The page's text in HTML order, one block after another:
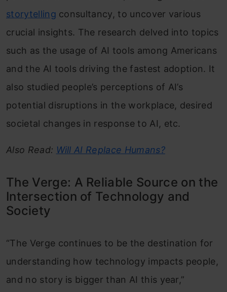
storytelling consultancy, to uncover various
crucial insights. The research delved into topics
such as the usage of AI tools among Americans
and the AI tools driving the fastest adoption. It
also studied people’s perceptions of AI’s
potential disruptions in the workplace, desired
societal changes in response to AI, etc.
Also Read: Will AI Replace Humans?
The Verge: A Reliable Source on the
Intersection of Technology and
Society
“The Verge continues to be the destination for
understanding how technology impacts people,
and no story is bigger than AI this year,”